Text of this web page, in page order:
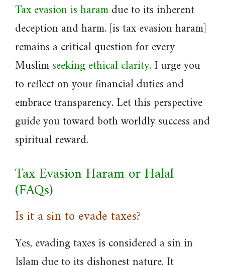
Tax evasion is haramdue to its inherent
deception and harm. [is tax evasion haram]
remains a critical question for every
Muslimseeking ethical clarity. I urge you
to reflect on your financial duties and
embrace transparency. Let this perspective
guide you toward both worldly success and
spiritual reward.
Tax Evasion Haram or Halal
(FAQs)
Is it a sin to evade taxes?
Yes, evading taxes is considered a sin in